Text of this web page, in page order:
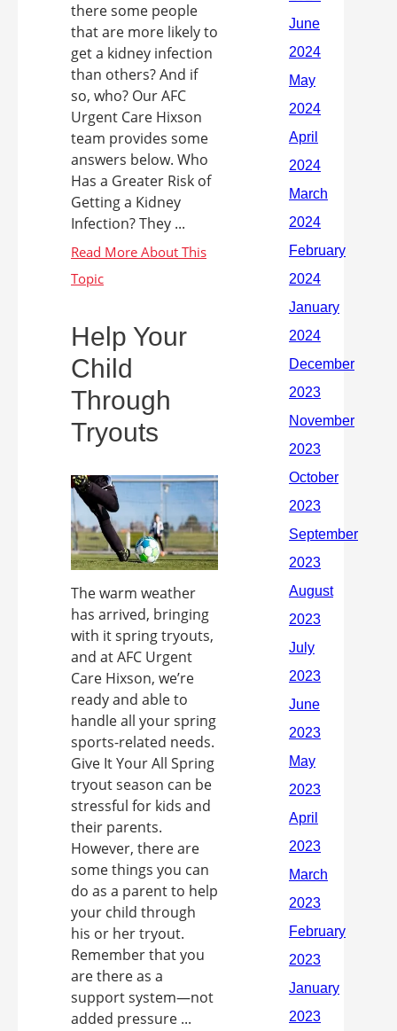
there some people
that are more likely to
get a kidney infection
than others? And if
so, who? Our AFC
Urgent Care Hixson
team provides some
answers below. Who
Has a Greater Risk of
Getting a Kidney
Infection? They ...
Help Your
Child
Through
Tryouts
The warm weather
has arrived, bringing
with it spring tryouts,
and at AFC Urgent
Care Hixson, we’re
ready and able to
handle all your spring
sports-related needs.
Give It Your All Spring
tryout season can be
stressful for kids and
their parents.
However, there are
some things you can
do as a parent to help
your child through
his or her tryout.
Remember that you
are there as a
support system—not
added pressure ...